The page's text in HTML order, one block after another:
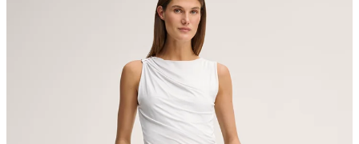
Sonnenwiesenstrasse 21